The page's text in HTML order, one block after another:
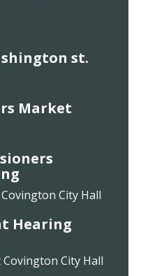
st.
Market
City Hall
Hearing
Covington City Hall